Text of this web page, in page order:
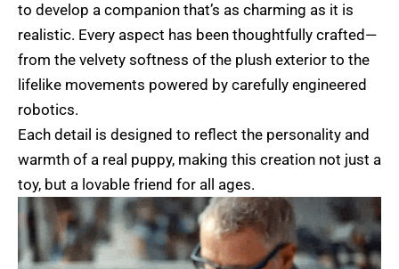
to develop a companion that’s as charming as it is
realistic. Every aspect has been thoughtfully crafted—
from the velvety softness of the plush exterior to the
lifelike movements powered by carefully engineered
robotics.
Each detail is designed to reflect the personality and
warmth of a real puppy, making this creation not just a
toy, but a lovable friend for all ages.